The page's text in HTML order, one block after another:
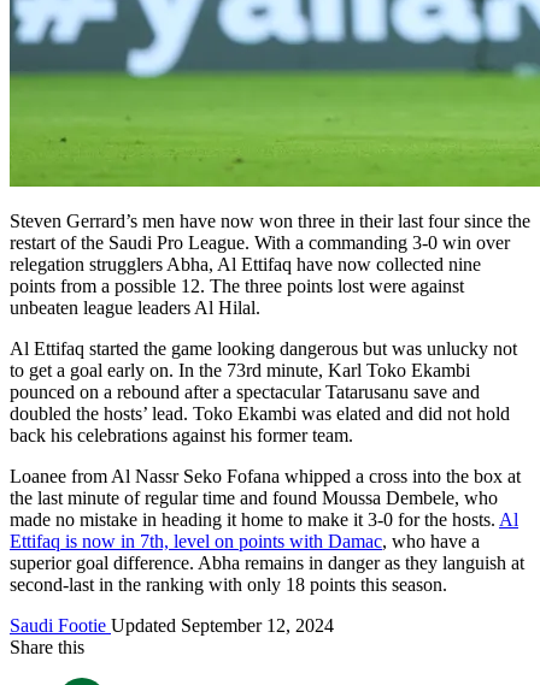
Steven Gerrard’s men have now won three in their last four since the
restart of the Saudi Pro League. With a commanding 3-0 win over
relegation strugglers Abha, Al Ettifaq have now collected nine
points from a possible 12. The three points lost were against
unbeaten league leaders Al Hilal.
Al Ettifaq started the game looking dangerous but was unlucky not
to get a goal early on. In the 73rd minute, Karl Toko Ekambi
pounced on a rebound after a spectacular Tatarusanu save and
doubled the hosts’ lead. Toko Ekambi was elated and did not hold
back his celebrations against his former team.
Loanee from Al Nassr Seko Fofana whipped a cross into the box at
the last minute of regular time and found Moussa Dembele, who
made no mistake in heading it home to make it 3-0 for the hosts. Al
Ettifaq is now in 7th, level on points with Damac, who have a
superior goal difference. Abha remains in danger as they languish at
second-last in the ranking with only 18 points this season.
Saudi Footie Updated September 12, 2024
Share this